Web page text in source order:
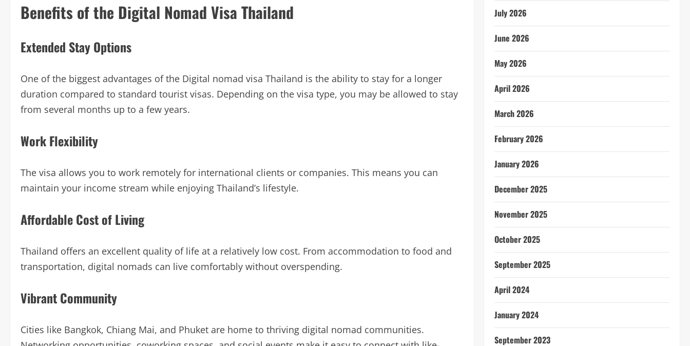
Benefits of the Digital Nomad Visa Thailand
Extended Stay Options
One of the biggest advantages of the Digital nomad visa Thailand is the ability to stay for a longer
duration compared to standard tourist visas. Depending on the visa type, you may be allowed to stay
from several months up to a few years.
Work Flexibility
The visa allows you to work remotely for international clients or companies. This means you can
maintain your income stream while enjoying Thailand’s lifestyle.
Affordable Cost of Living
Thailand offers an excellent quality of life at a relatively low cost. From accommodation to food and
transportation, digital nomads can live comfortably without overspending.
Vibrant Community
Cities like Bangkok, Chiang Mai, and Phuket are home to thriving digital nomad communities.
July 2026
June 2026
May 2026
April 2026
March 2026
February 2026
January 2026
December 2025
November 2025
October 2025
September 2025
April 2024
January 2024
September 2023